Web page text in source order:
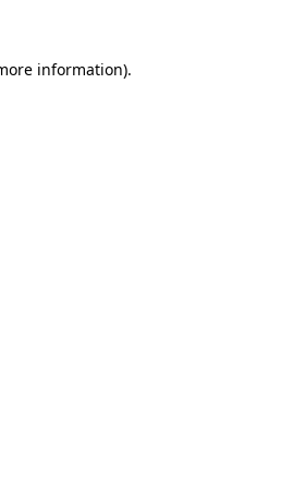
information).